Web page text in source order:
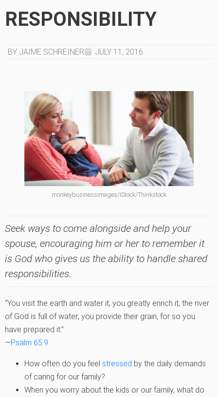
RESPONSIBILITY
BY JAIME SCHREINER JULY 11, 2016
monkeybusinessimages/iStock/Thinkstock
Seek ways to come alongside and help your
spouse, encouraging him or her to remember it
is God who gives us the ability to handle shared
responsibilities.
“You visit the earth and water it; you greatly enrich it; the river
of God is full of water; you provide their grain, for so you
have prepared it.”
—Psalm 65:9
How often do you feel stressed by the daily demands
of caring for our family?
When you worry about the kids or our family, what do